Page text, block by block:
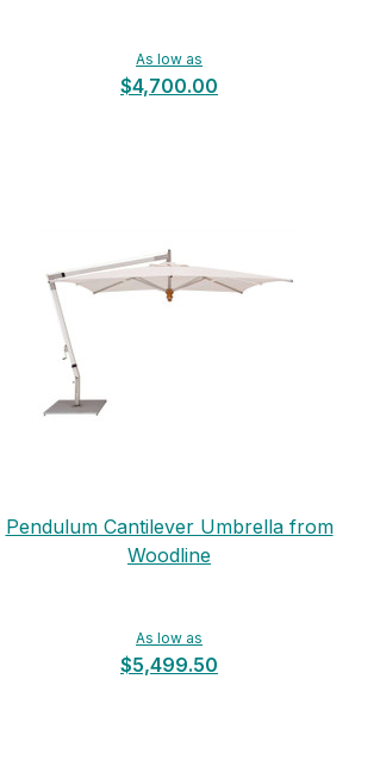
As low as
$4,700.00
Pendulum Cantilever Umbrella from
Woodline
As low as
$5,499.50